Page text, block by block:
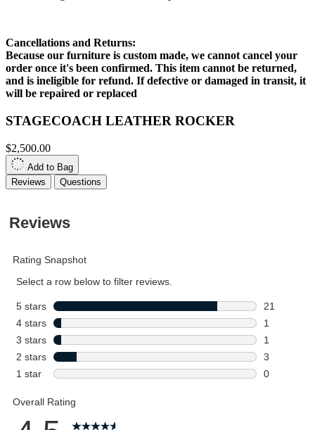
Cancellations and Returns:
Because our furniture is custom made, we cannot cancel your
order once it's been confirmed. This item cannot be returned,
and is ineligible for refund. If defective or damaged in transit, it
will be repaired or replaced
STAGECOACH LEATHER ROCKER
$2,500.00
Add to Bag
Reviews
Questions